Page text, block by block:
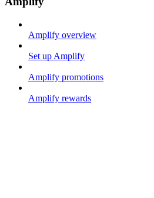
Amplify overview
Set up Amplify
Amplify promotions
Amplify rewards